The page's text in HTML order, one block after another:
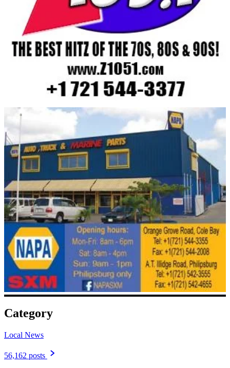
Category
Local News
56,162 posts